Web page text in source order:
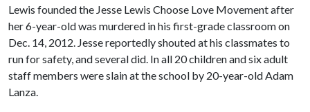
Lewis founded the Jesse Lewis Choose Love Movement after
her 6-year-old was murdered in his first-grade classroom on
Dec. 14, 2012. Jesse reportedly shouted at his classmates to
run for safety, and several did. In all 20 children and six adult
staff members were slain at the school by 20-year-old Adam
Lanza.